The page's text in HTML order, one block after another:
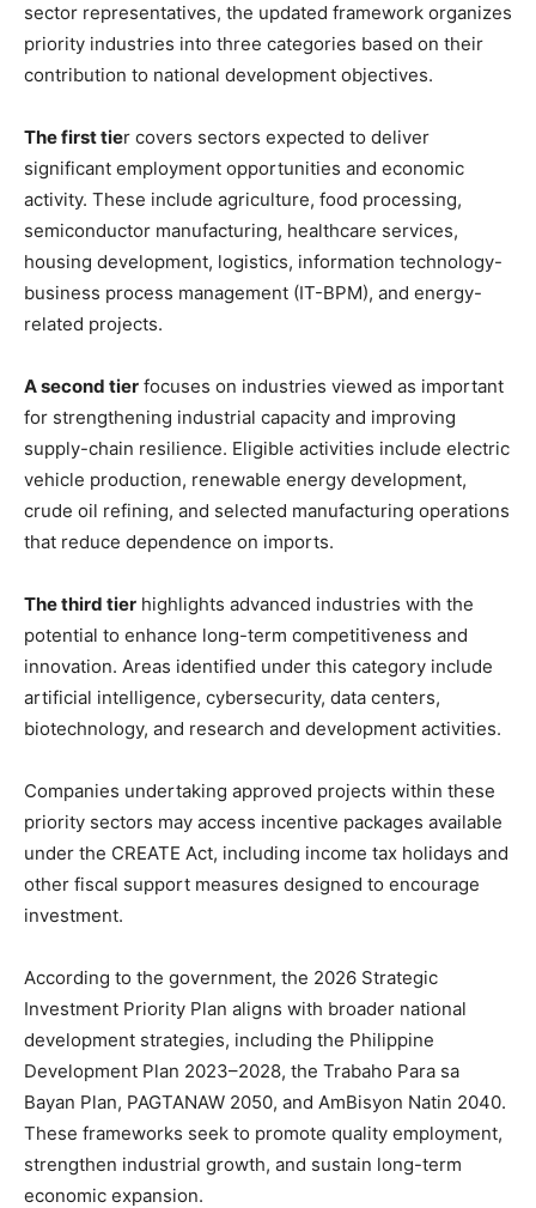
sector representatives, the updated framework organizes
priority industries into three categories based on their
contribution to national development objectives.
The first tier covers sectors expected to deliver
significant employment opportunities and economic
activity. These include agriculture, food processing,
semiconductor manufacturing, healthcare services,
housing development, logistics, information technology-
business process management (IT-BPM), and energy-
related projects.
A second tier focuses on industries viewed as important
for strengthening industrial capacity and improving
supply-chain resilience. Eligible activities include electric
vehicle production, renewable energy development,
crude oil refining, and selected manufacturing operations
that reduce dependence on imports.
The third tier highlights advanced industries with the
potential to enhance long-term competitiveness and
innovation. Areas identified under this category include
artificial intelligence, cybersecurity, data centers,
biotechnology, and research and development activities.
Companies undertaking approved projects within these
priority sectors may access incentive packages available
under the CREATE Act, including income tax holidays and
other fiscal support measures designed to encourage
investment.
According to the government, the 2026 Strategic
Investment Priority Plan aligns with broader national
development strategies, including the Philippine
Development Plan 2023–2028, the Trabaho Para sa
Bayan Plan, PAGTANAW 2050, and AmBisyon Natin 2040.
These frameworks seek to promote quality employment,
strengthen industrial growth, and sustain long-term
economic expansion.